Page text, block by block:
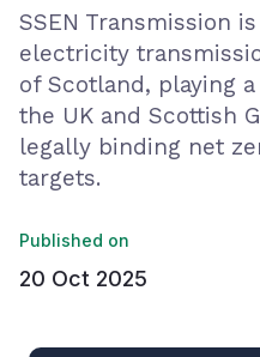
SSEN Transmission
electricity
of Scotland, playing
the UK and Scottish
legally binding net
targets.
Published on
20 Oct 2025